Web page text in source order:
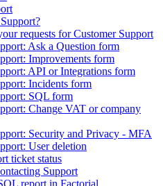
requests for Customer Support
Ask a Question form
Improvements form
API or Integrations form
Incidents form
SQL form
Change VAT or company
Security and Privacy - MFA
User deletion
ticket status
Support
report in Factorial